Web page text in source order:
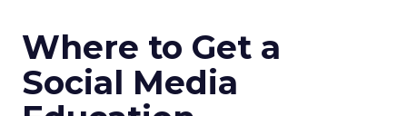
Where to Get a
Social Media